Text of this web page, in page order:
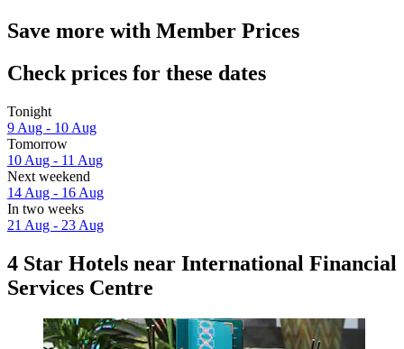
Save more with Member Prices
Check prices for these dates
Tonight
9 Aug - 10 Aug
Tomorrow
10 Aug - 11 Aug
Next weekend
14 Aug - 16 Aug
In two weeks
21 Aug - 23 Aug
4 Star Hotels near International Financial
Services Centre